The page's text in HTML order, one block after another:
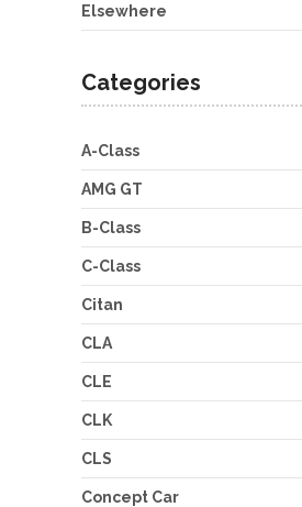
Elsewhere
Categories
A-Class
AMG GT
B-Class
C-Class
Citan
CLA
CLE
CLK
CLS
Concept Car